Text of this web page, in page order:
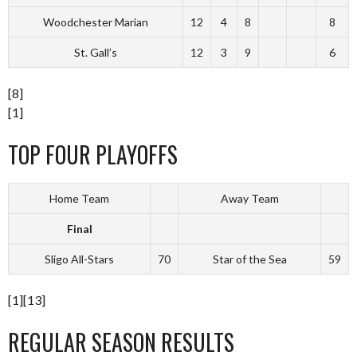
Woodchester Marian 12 4 8 8
St. Gall’s 12 3 9 6
[8]
[1]
TOP FOUR PLAYOFFS
Home Team Away Team
Final
Sligo All-Stars 70 Star of the Sea 59
[1][13]
REGULAR SEASON RESULTS